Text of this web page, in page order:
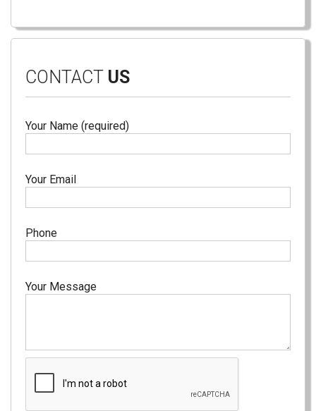
CONTACT US
Your Name (required)
Your Email
Phone
Your Message